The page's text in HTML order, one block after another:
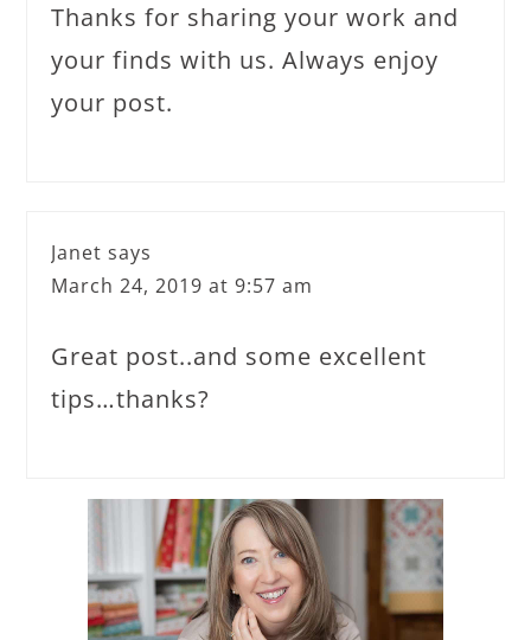
Thanks for sharing your work and
your finds with us. Always enjoy
your post.
Janet says
March 24, 2019 at 9:57 am
Great post..and some excellent
tips…thanks?